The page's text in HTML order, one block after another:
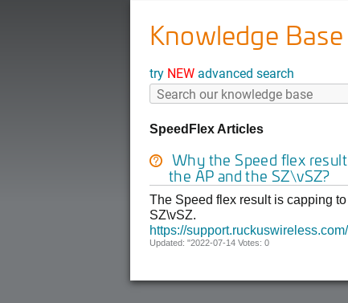
Knowledge
try NEW advanced search
SpeedFlex Articles
Why the Speed flex
the AP and the SZ\vSZ?
The Speed flex result is capping
SZ\vSZ.
https://support.ruckuswireless.com/
Updated: "2022-07-14 Votes: 0